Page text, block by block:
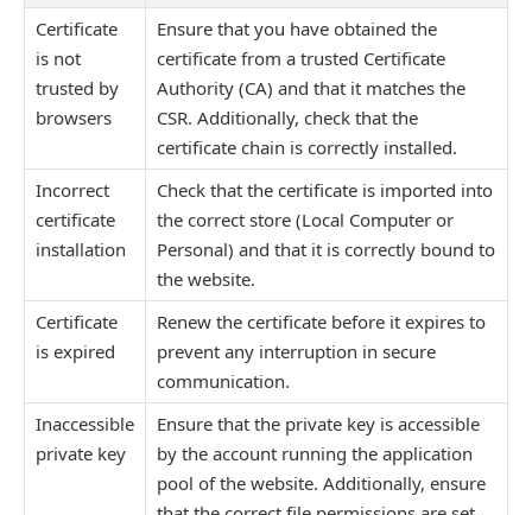
Certificate
is not
trusted by
browsers
Ensure that you have obtained the
certificate from a trusted Certificate
Authority (CA) and that it matches the
CSR. Additionally, check that the
certificate chain is correctly installed.
Incorrect
certificate
installation
Check that the certificate is imported into
the correct store (Local Computer or
Personal) and that it is correctly bound to
the website.
Certificate
is expired
Renew the certificate before it expires to
prevent any interruption in secure
communication.
Inaccessible
private key
Ensure that the private key is accessible
by the account running the application
pool of the website. Additionally, ensure